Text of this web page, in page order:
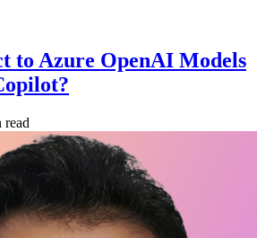
to Azure OpenAI Models
read